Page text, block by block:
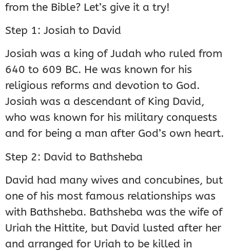
from the Bible? Let’s give it a try!
Step 1: Josiah to David
Josiah was a king of Judah who ruled from
640 to 609 BC. He was known for his
religious reforms and devotion to God.
Josiah was a descendant of King David,
who was known for his military conquests
and for being a man after God’s own heart.
Step 2: David to Bathsheba
David had many wives and concubines, but
one of his most famous relationships was
with Bathsheba. Bathsheba was the wife of
Uriah the Hittite, but David lusted after her
and arranged for Uriah to be killed in